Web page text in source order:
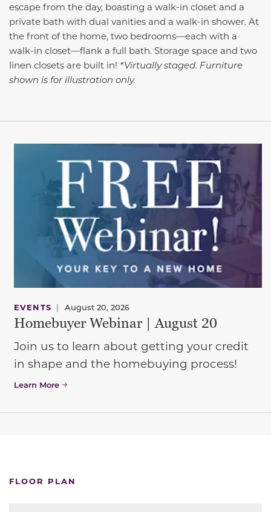
escape from the day, boasting a walk-in closet and a
private bath with dual vanities and a walk-in shower. At
the front of the home, two bedrooms—each with a
walk-in closet—flank a full bath. Storage space and two
linen closets are built in! *Virtually staged. Furniture
shown is for illustration only.
EVENTS | August 20, 2026
Homebuyer Webinar | August 20
Join us to learn about getting your credit
in shape and the homebuying process!
Learn More
FLOOR PLAN